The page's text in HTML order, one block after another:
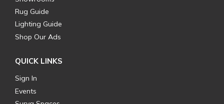
Rug Guide
Lighting Guide
Shop Our Ads
QUICK LINKS
Sign In
Events